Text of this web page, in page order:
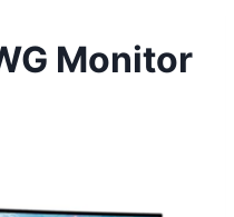
Monitor